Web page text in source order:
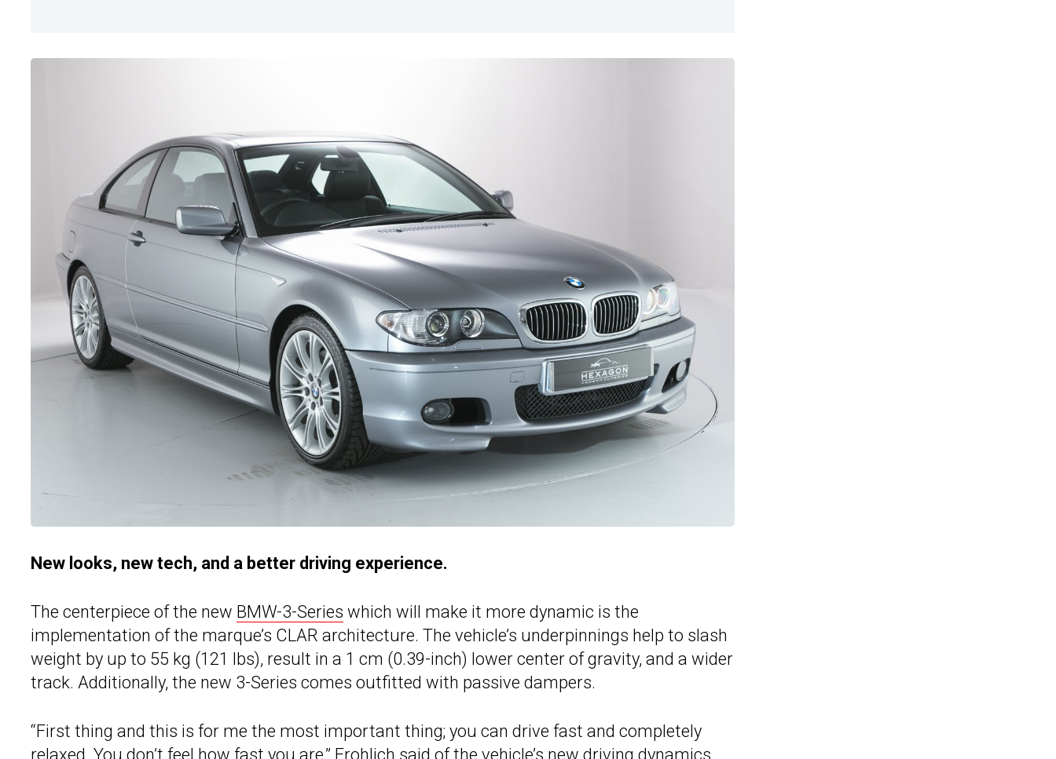
New looks, new tech, and a better driving experience.
The centerpiece of the new BMW-3-Series which will make it more dynamic is the
implementation of the marque’s CLAR architecture. The vehicle’s underpinnings help to slash
weight by up to 55 kg (121 lbs), result in a 1 cm (0.39-inch) lower center of gravity, and a wider
track. Additionally, the new 3-Series comes outfitted with passive dampers.
“First thing and this is for me the most important thing; you can drive fast and completely
relaxed. You don’t feel how fast you are,” Frohlich said of the vehicle’s new driving dynamics.